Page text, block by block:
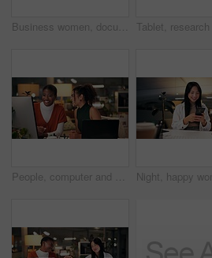
Business women, documents or night with laptop for project report, review or web design at office. Female people, designers or colleagues working late with paperwork for proposal or idea at workplace
People, computer and collaboration in office at night, magazine editor and manager for helping. Women, publishing agency and online for cover design, talking and brainstorming for project planning